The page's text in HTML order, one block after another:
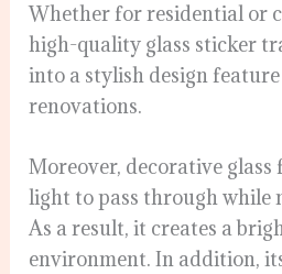
Whether for residential or
high-quality glass sticker
into a stylish design
renovations.
Moreover, decorative
light to pass through while
As a result, it creates a
environment. In addition,